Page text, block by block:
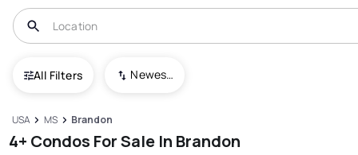
All Filters Newest To Oldest
USA MS Brandon
4+ Condos For Sale In Brandon